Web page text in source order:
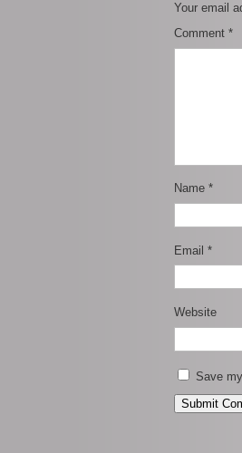
Your email
Comment *
Name *
Email *
Website
Save